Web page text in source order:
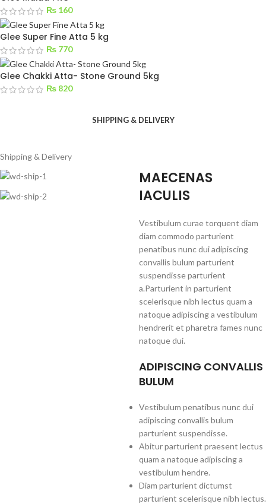
₨ 160
Glee Super Fine Atta 5 kg
₨ 770
Glee Chakki Atta- Stone Ground 5kg
₨ 820
SHIPPING & DELIVERY
Shipping & Delivery
MAECENAS
IACULIS
Vestibulum curae torquent diam
diam commodo parturient
penatibus nunc dui adipiscing
convallis bulum parturient
suspendisse parturient
a.Parturient in parturient
scelerisque nibh lectus quam a
natoque adipiscing a vestibulum
hendrerit et pharetra fames nunc
natoque dui.
ADIPISCING CONVALLIS
BULUM
Vestibulum penatibus nunc dui
adipiscing convallis bulum
parturient suspendisse.
Abitur parturient praesent lectus
quam a natoque adipiscing a
vestibulum hendre.
Diam parturient dictumst
parturient scelerisque nibh lectus.